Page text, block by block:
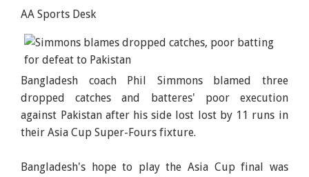
AA Sports Desk
Bangladesh coach Phil Simmons blamed three
dropped catches and batteres' poor execution
against Pakistan after his side lost lost by 11 runs in
their Asia Cup Super-Fours fixture.
Bangladesh's hope to play the Asia Cup final was